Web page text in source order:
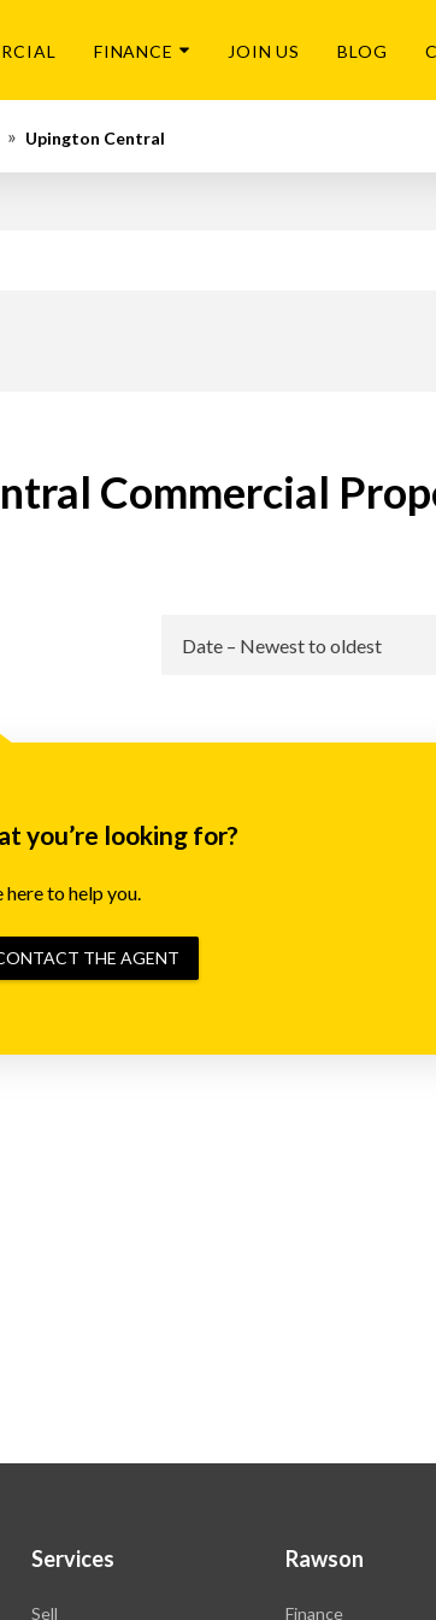
FINANCE JOIN US BLOG
Upington Central
Commercial
you’re looking for?
here to help you.
THE AGENT
Services
Sell
Rawson
Finance